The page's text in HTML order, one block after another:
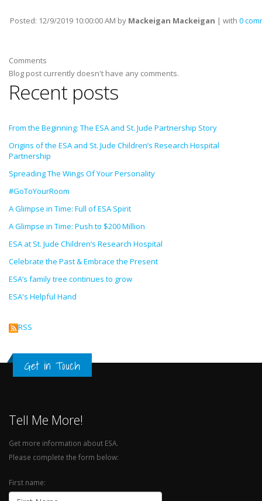
Posted: 12/9/2019 10:00:00 AM by Mackeigan Mackeigan | with 0
Comments
Blog post currently doesn't have any comments.
Recent posts
From the Beginning: The ESA and St. Jude Partnership Story
Origins of the ESA and St. Jude Children’s Research Hospital
Partnership
Spreading The Wings Of Your Personality
#GoToYourRoom
A Glimpse in Time: Full of ESA Spirit
A Glimpse in Time: Push to $200 Million
ESA at St. Jude Children’s Research Hospital
Celebrate the Past & Embrace the Present
ESA’s family tree continues to grow
ESA's Helpful Hand
RSS
Get in Touch
Tell Me More!
Get more information about ESA.
Please complete the form below:
First name: